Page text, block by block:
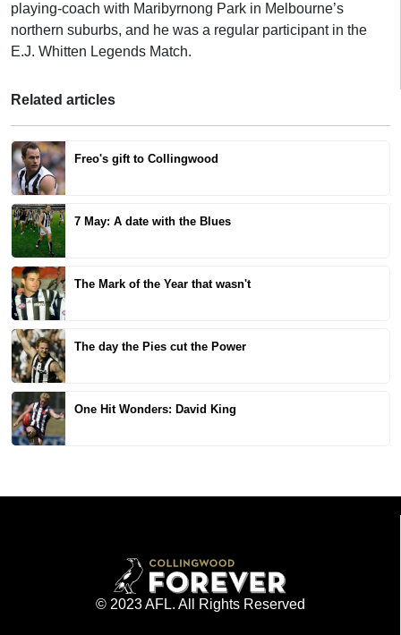
playing-coach with Maribyrnong Park in Melbourne’s
northern suburbs, and he was a regular participant in the
E.J. Whitten Legends Match.
Related articles
Freo's gift to Collingwood
7 May: A date with the Blues
The Mark of the Year that wasn't
The day the Pies cut the Power
One Hit Wonders: David King
© 2023 AFL. All Rights Reserved